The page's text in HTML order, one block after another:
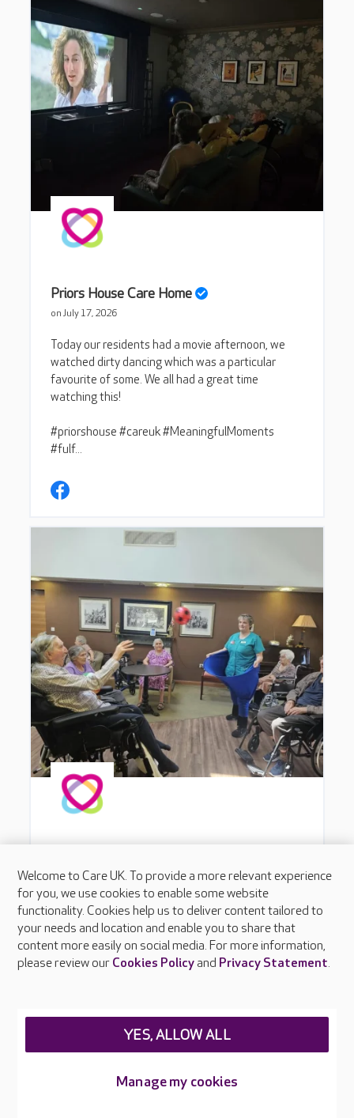
Welcome to Care UK. To provide a more relevant experience
for you, we use cookies to enable some website
functionality. Cookies help us to deliver content tailored to
your needs and location and enable you to share that
content more easily on social media. For more information,
please review our Cookies Policyand Privacy Statement.
Manage my cookies
YES, ALLOW ALL